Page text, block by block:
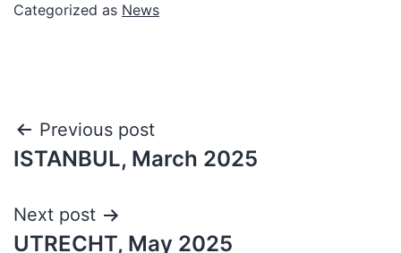
Categorized as News
Post
navigation
Previous post
ISTANBUL, March 2025
Next post
UTRECHT, May 2025